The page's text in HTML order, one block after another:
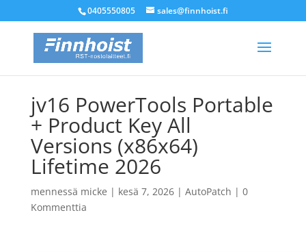
0405550805 sales@finnhoist.fi
jv16 PowerTools Portable
+ Product Key All
Versions (x86x64)
Lifetime 2026
mennessä micke | kesä 7, 2026| AutoPatch | 0
Kommenttia